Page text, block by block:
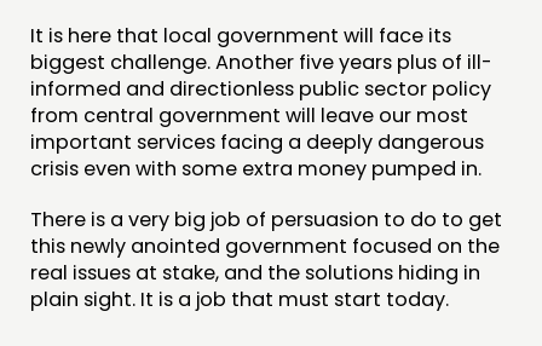
It is here that local government will face its
biggest challenge. Another five years plus of ill-
informed and directionless public sector policy
from central government will leave our most
important services facing a deeply dangerous
crisis even with some extra money pumped in.
There is a very big job of persuasion to do to get
this newly anointed government focused on the
real issues at stake, and the solutions hiding in
plain sight. It is a job that must start today.